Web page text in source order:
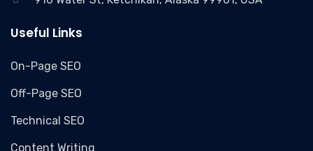
Useful Links
On-Page SEO
Off-Page SEO
Technical SEO
Content Writing